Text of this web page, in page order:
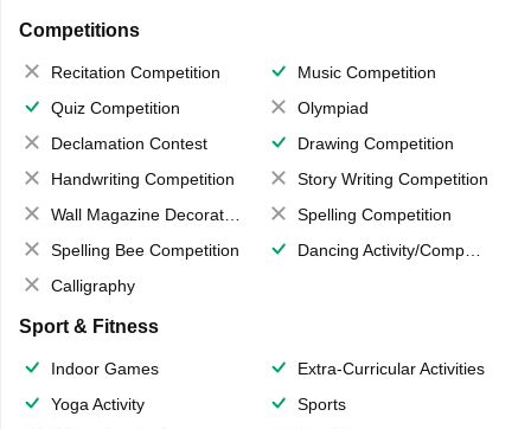
Competitions
Recitation Competition
Music Competition
Quiz Competition
Olympiad
Declamation Contest
Drawing Competition
Handwriting Competition
Story Writing Competition
Wall Magazine Decoration
Spelling Competition
Spelling Bee Competition
Dancing Activity/Competition
Calligraphy
Sport & Fitness
Indoor Games
Extra-Curricular Activities
Yoga Activity
Sports